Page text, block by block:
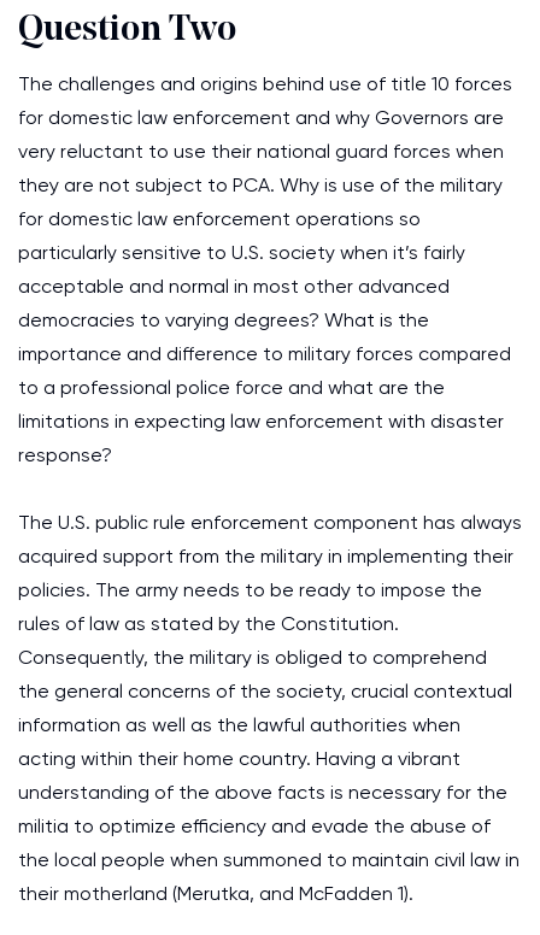
Question Two
The challenges and origins behind use of title 10 forces
for domestic law enforcement and why Governors are
very reluctant to use their national guard forces when
they are not subject to PCA. Why is use of the military
for domestic law enforcement operations so
particularly sensitive to U.S. society when it’s fairly
acceptable and normal in most other advanced
democracies to varying degrees? What is the
importance and difference to military forces compared
to a professional police force and what are the
limitations in expecting law enforcement with disaster
response?
The U.S. public rule enforcement component has always
acquired support from the military in implementing their
policies. The army needs to be ready to impose the
rules of law as stated by the Constitution.
Consequently, the military is obliged to comprehend
the general concerns of the society, crucial contextual
information as well as the lawful authorities when
acting within their home country. Having a vibrant
understanding of the above facts is necessary for the
militia to optimize efficiency and evade the abuse of
the local people when summoned to maintain civil law in
their motherland (Merutka, and McFadden 1).